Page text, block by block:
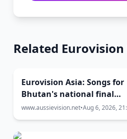
Related
Eurovision Asia: Songs for
Bhutan's national final
released
www.aussievision.net•Aug 6, 2026,